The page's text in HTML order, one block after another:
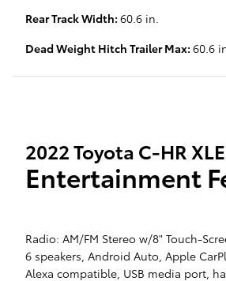
Rear Track Width: 60.6 in.
Dead Weight Hitch Trailer Max: 60.6
2022 Toyota C-HR XLE
Entertainment
Radio: AM/FM Stereo w/8" Touch-
6 speakers, Android Auto, Apple
Alexa compatible, USB media port,